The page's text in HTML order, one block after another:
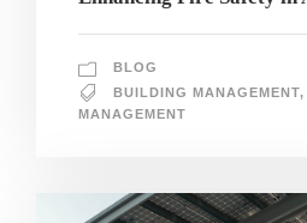
BLOG
BUILDING MANAGEMENT,
MANAGEMENT